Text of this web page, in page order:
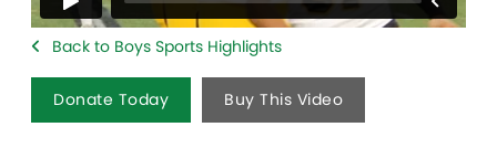
Back to Boys Sports Highlights
Donate Today Buy This Video